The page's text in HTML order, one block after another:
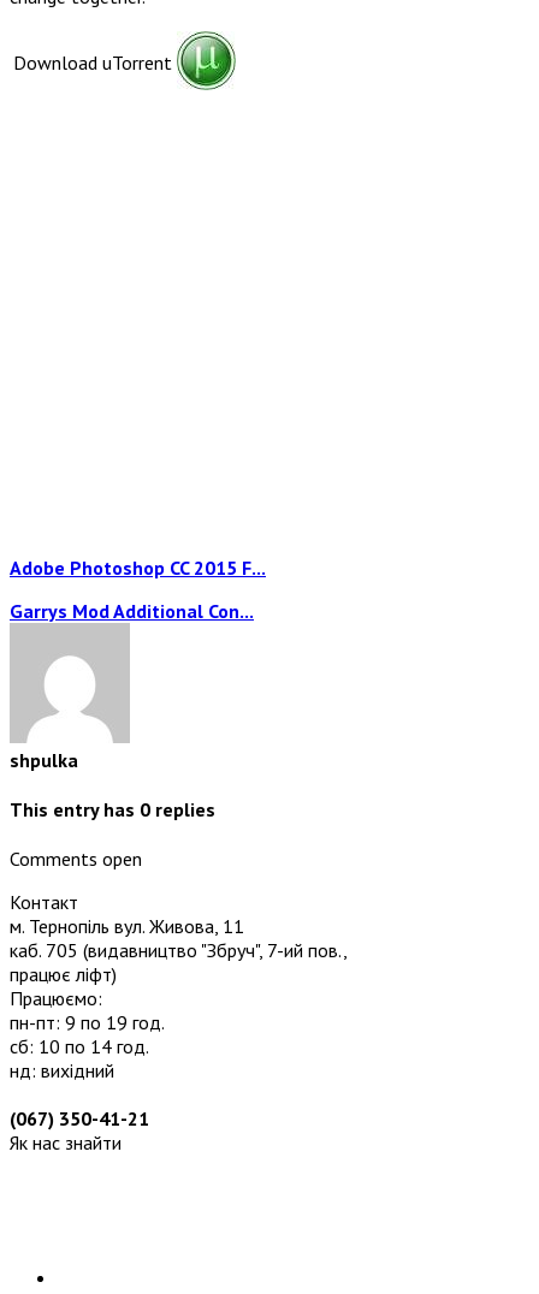
Download uTorrent
Adobe Photoshop CC 2015 F...
Garrys Mod Additional Con...
shpulka
This entry has 0 replies
Comments open
Контакт
м. Тернопіль вул. Живова, 11
каб. 705 (видавництво "Збруч", 7-ий пов.,
працює ліфт)
Працюємо:
пн-пт: 9 по 19 год.
сб: 10 по 14 год.
нд: вихідний
(067) 350-41-21
Як нас знайти